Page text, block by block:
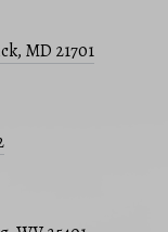
MD 21701